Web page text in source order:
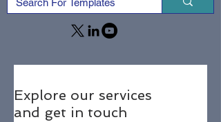
Explore our services
and get in touch